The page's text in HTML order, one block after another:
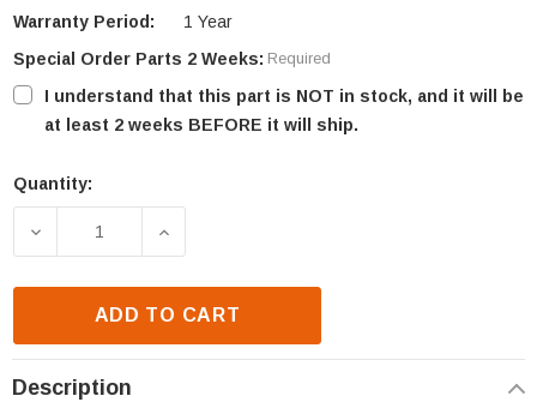
Warranty Period:
1 Year
Special Order Parts 2 Weeks: Required
I understand that this part is NOT in stock, and it will be
at least 2 weeks BEFORE it will ship.
Current
Quantity:
DECREASE QUANTITY OF ASHLEY STOVE LINER
INCREASE QUANTITY OF ASHLEY
ADD TO CART
Description